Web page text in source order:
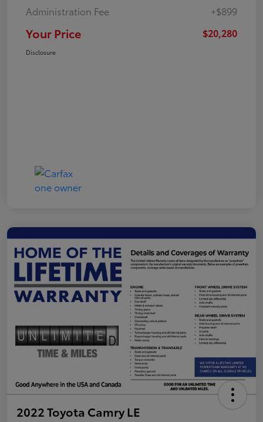
Administration Fee
+$899
Your Price $20,280
Disclosure
2022 Toyota Camry LE